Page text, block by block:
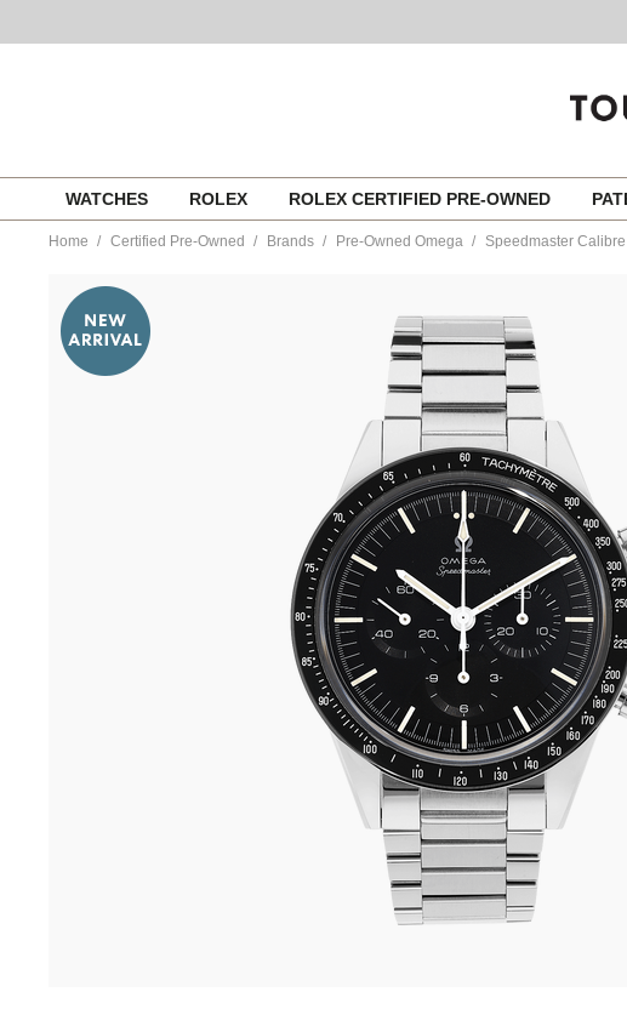
content
WATCHES ROLEX ROLEX CERTIFIED PRE-OWNED
Home Certified Pre-Owned Brands Pre-Owned Omega Speedmaster
owned-
omega/speedmaster-
calibre-
321-
stainless-